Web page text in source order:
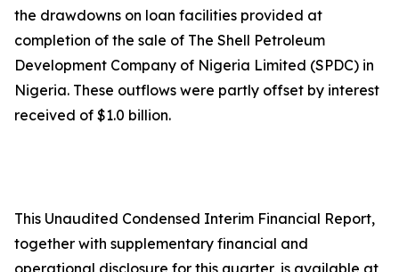
the drawdowns on loan facilities provided at
completion of the sale of The Shell Petroleum
Development Company of Nigeria Limited (SPDC) in
Nigeria. These outflows were partly offset by interest
received of $1.0 billion.
This Unaudited Condensed Interim Financial Report,
together with supplementary financial and
operational disclosure for this quarter, is available at